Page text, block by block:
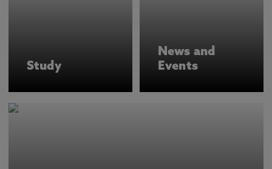
Study
News and
Events